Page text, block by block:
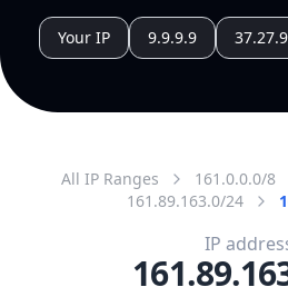
Your IP 9.9.9.9
All IP Ranges 161.0.0.0/8
161.89.163.0/24
IP